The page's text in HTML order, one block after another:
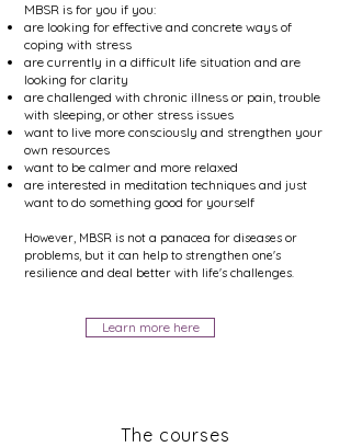
MBSR is for you if you:
are looking for effective and concrete ways of
coping with stress
are currently in a difficult life situation and are
looking for clarity
are challenged with chronic illness or pain, trouble
with sleeping, or other stress issues
want to live more consciously and strengthen your
own resources
want to be calmer and more relaxed
are interested in meditation techniques and just
want to do something good for yourself
However, MBSR is not a panacea for diseases or
problems, but it can help to strengthen one's
resilience and deal better with life's challenges.
Learn more here
The courses